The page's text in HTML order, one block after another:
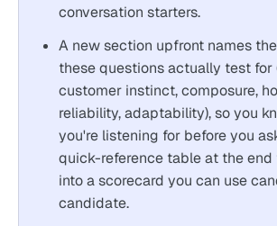
conversation starters.
A new section upfront names
these questions actually test for
customer instinct, composure,
reliability, adaptability), so you
you're listening for before you
quick-reference table at the end
into a scorecard you can use
candidate.